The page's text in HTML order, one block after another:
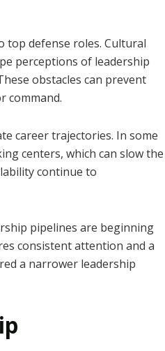
top defense roles. Cultural
perceptions of leadership
obstacles can prevent
command.
career trajectories. In some
centers, which can slow the
continue to
pipelines are beginning
consistent attention and a
a narrower leadership